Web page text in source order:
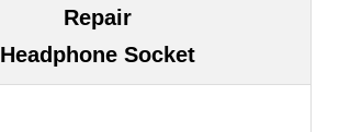
Repair
Headphone Socket